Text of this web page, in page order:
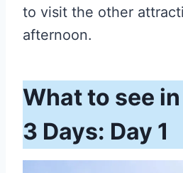
to visit the other
afternoon.
What to see
3 Days: Day 1